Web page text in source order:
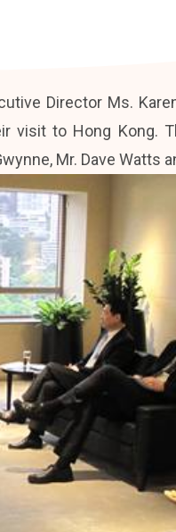
Director Ms.
visit to Hong Kong.
Mr. Dave Watts